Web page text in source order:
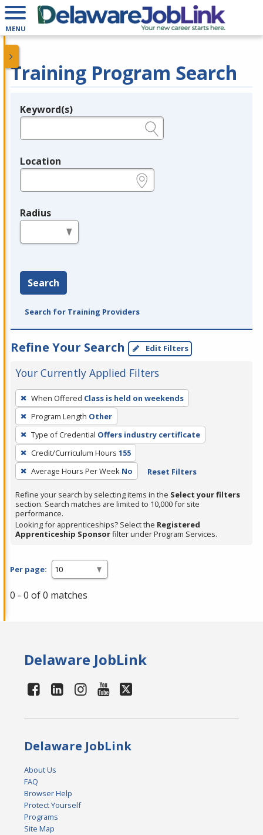
MENU
Training Program Search
Legend
Keyword(s)
Location
Radius
Search
Search for Training Providers
Refine Your Search Edit Filters
Your Currently Applied Filters
To
remove
a
filter,
press
Enter
or
Spacebar.
When Offered Class is held on weekends
Program Length Other
Type of Credential Offers industry certificate
Credit/Curriculum Hours 155
Average Hours Per Week No Reset Filters
Refine your search by selecting items in the Select your filters
section. Search matches are limited to 10,000 for site
performance.
Looking for apprenticeships? Select the Registered
Apprenticeship Sponsorfilter under Program Services.
Per page:
0 - 0 of 0 matches
Delaware JobLink
Delaware JobLink
About Us
FAQ
Browser Help
Protect Yourself
Programs
Site Map